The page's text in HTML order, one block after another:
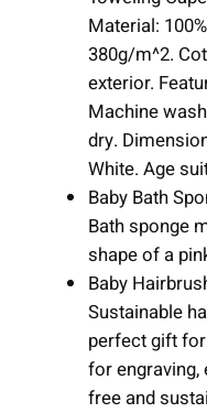
Material:
380g/m^2.
exterior.
Machine
dry.
White. Age
Baby Bath
Bath sponge
shape of a
Baby
Sustainable
perfect gift
for engraving,
free and